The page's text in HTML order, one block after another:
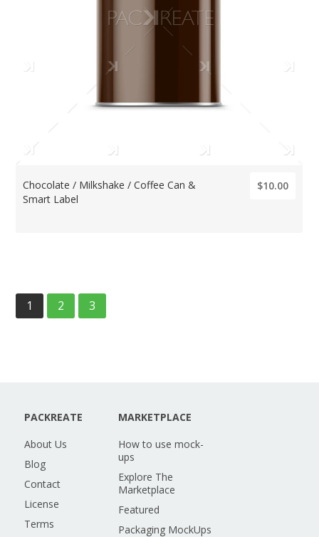
Chocolate / Milkshake / Coffee Can &
Smart Label
$10.00
1 2 3
PACKREATE
About Us
Blog
Contact
License
Terms
MARKETPLACE
How to use mock-
ups
Explore The
Marketplace
Featured
Packaging MockUps